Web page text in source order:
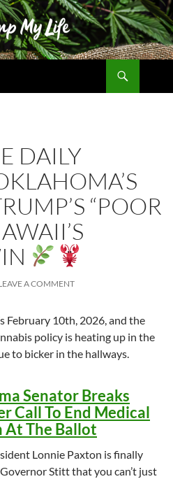
DAILY
“POOR
A COMMENT
February 10th, 2026, and the
policy is heating up in the
to bicker in the hallways.
Senator Breaks
Call To End Medical
At The Ballot
Lonnie Paxton is finally
Stitt that you can’t just